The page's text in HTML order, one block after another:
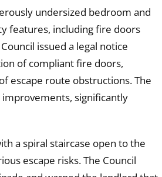
undersized bedroom and
features, including fire doors
issued a legal notice
of compliant fire doors,
escape route obstructions. The
significantly
a spiral staircase open to the
escape risks. The Council